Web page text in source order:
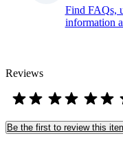
Find FAQs,
information
Reviews
Be the first to review this